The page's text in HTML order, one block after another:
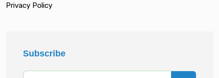
Privacy Policy
Subscribe